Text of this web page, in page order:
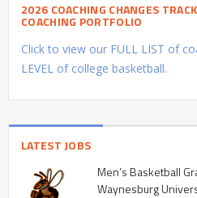
2026 COACHING CHANGES
COACHING PORTFOLIO
Click to view our FULL LIST of
LEVEL of college basketball.
LATEST JOBS
Men’s Basketball
Waynesburg